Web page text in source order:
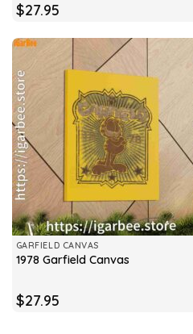
$27.95
GARFIELD CANVAS
1978 Garfield Canvas
$27.95